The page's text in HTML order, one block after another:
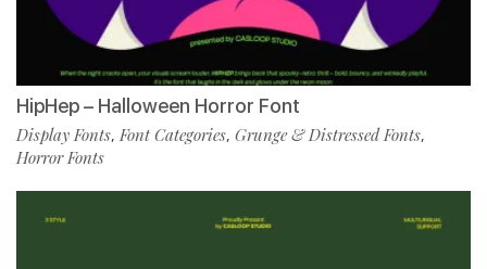
HipHep – Halloween Horror Font
Display Fonts,Font Categories, Grunge & Distressed Fonts,
Horror Fonts